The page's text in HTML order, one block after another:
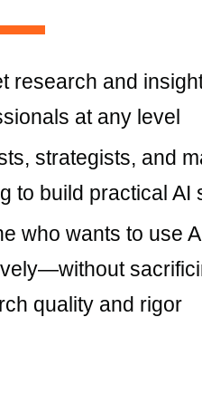
research and
at any level
strategists, and
to build practical AI
who wants to use
quality and rigor